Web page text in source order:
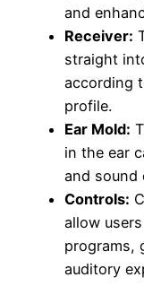
and
Receiver:
straight
according
profile.
Ear Mold:
in the ear
and sound
Controls:
allow
programs,
auditory